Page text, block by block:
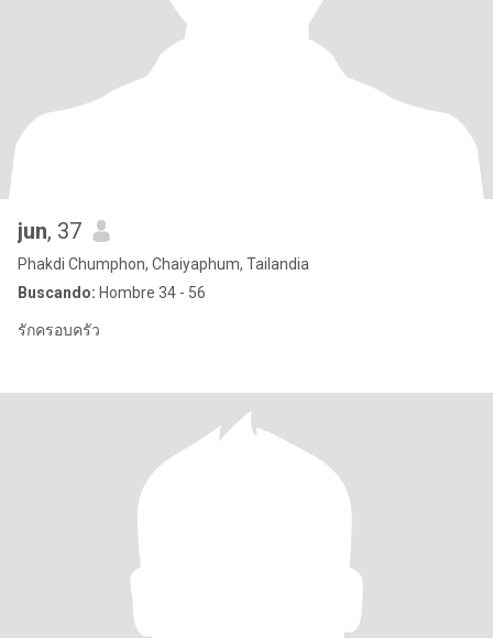
jun, 37
Phakdi Chumphon, Chaiyaphum, Tailandia
Buscando: Hombre 34 - 56
รักครอบครัว